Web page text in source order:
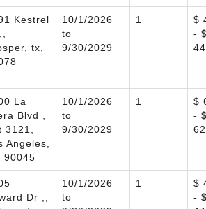
Kestrel
tx,
10/1/2026
to
9/30/2029
1
$
-
La
Blvd ,
3121,
Angeles,
90045
10/1/2026
to
9/30/2029
1
$
-
Dr ,,
10/1/2026
to
1
$
-